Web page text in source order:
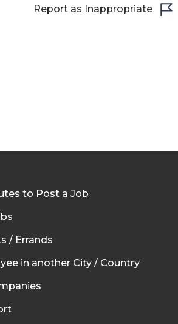
Report as Inappropriate
to Post a Job
/ Errands
in another City / Country